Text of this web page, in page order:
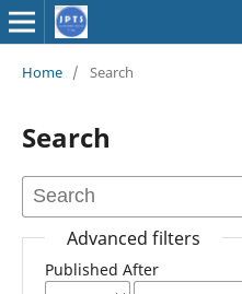
Home / Search
Search
Advanced filters
Published After